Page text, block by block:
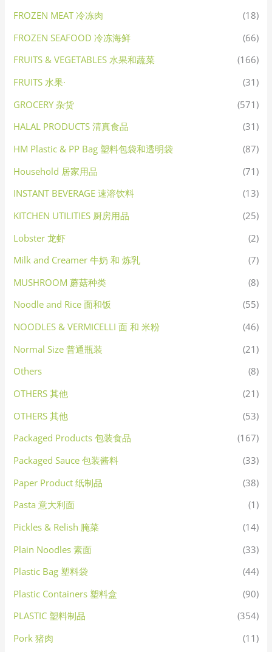
FROZEN MEAT 冷冻肉
(18)
FROZEN SEAFOOD 冷冻海鲜
(66)
FRUITS & VEGETABLES 水果和蔬菜
(166)
FRUITS 水果·
(31)
GROCERY 杂货
(571)
HALAL PRODUCTS 清真食品
(31)
HM Plastic & PP Bag 塑料包袋和透明袋
(87)
Household 居家用品
(71)
INSTANT BEVERAGE 速溶饮料
(13)
KITCHEN UTILITIES 厨房用品
(25)
Lobster 龙虾
(2)
Milk and Creamer 牛奶 和 炼乳
(7)
MUSHROOM 蘑菇种类
(8)
Noodle and Rice 面和饭
(55)
NOODLES & VERMICELLI 面 和 米粉
(46)
Normal Size 普通瓶装
(21)
Others
(8)
OTHERS 其他
(21)
OTHERS 其他
(53)
Packaged Products 包装食品
(167)
Packaged Sauce 包装酱料
(33)
Paper Product 纸制品
(38)
Pasta 意大利面
(1)
Pickles & Relish 腌菜
(14)
Plain Noodles 素面
(33)
Plastic Bag 塑料袋
(44)
Plastic Containers 塑料盒
(90)
PLASTIC 塑料制品
(354)
Pork 猪肉
(11)